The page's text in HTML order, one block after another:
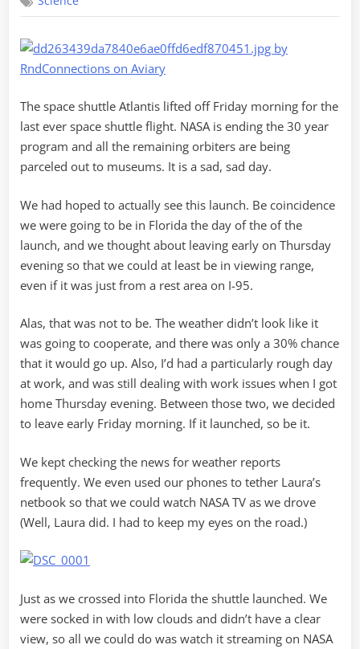
The space shuttle Atlantis lifted off Friday morning for the
last ever space shuttle flight. NASA is ending the 30 year
program and all the remaining orbiters are being
parceled out to museums. It is a sad, sad day.
We had hoped to actually see this launch. Be coincidence
we were going to be in Florida the day of the of the
launch, and we thought about leaving early on Thursday
evening so that we could at least be in viewing range,
even if it was just from a rest area on I-95.
Alas, that was not to be. The weather didn’t look like it
was going to cooperate, and there was only a 30% chance
that it would go up. Also, I’d had a particularly rough day
at work, and was still dealing with work issues when I got
home Thursday evening. Between those two, we decided
to leave early Friday morning. If it launched, so be it.
We kept checking the news for weather reports
frequently. We even used our phones to tether Laura’s
netbook so that we could watch NASA TV as we drove
(Well, Laura did. I had to keep my eyes on the road.)
Just as we crossed into Florida the shuttle launched. We
were socked in with low clouds and didn’t have a clear
view, so all we could do was watch it streaming on NASA